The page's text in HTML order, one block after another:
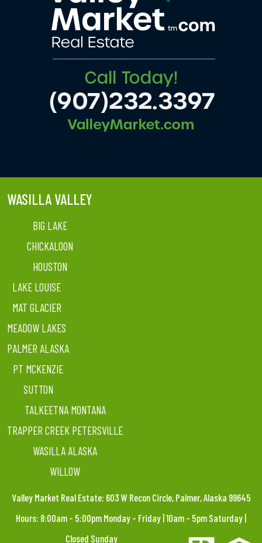
WASILLA VALLEY
BIG LAKE
CHICKALOON
HOUSTON
LAKE LOUISE
MAT GLACIER
MEADOW LAKES
PALMER ALASKA
PT MCKENZIE
SUTTON
TALKEETNA MONTANA
TRAPPER CREEK PETERSVILLE
WASILLA ALASKA
WILLOW
Valley Market Real Estate: 603 W Recon Circle, Palmer, Alaska 99645
Hours: 8:00am – 5:00pm Monday – Friday | 10am – 5pm Saturday |
Closed Sunday